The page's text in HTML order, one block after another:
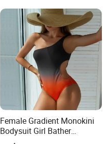
Female Gradient Monokini
Bodysuit Girl Bather
Swimming Wear One Piece